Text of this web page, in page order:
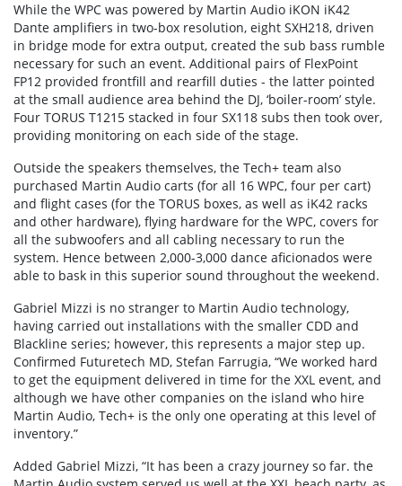
While the WPC was powered by Martin Audio iKON iK42
Dante amplifiers in two-box resolution, eight SXH218, driven
in bridge mode for extra output, created the sub bass rumble
necessary for such an event. Additional pairs of FlexPoint
FP12 provided frontfill and rearfill duties - the latter pointed
at the small audience area behind the DJ, ‘boiler-room’ style.
Four TORUS T1215 stacked in four SX118 subs then took over,
providing monitoring on each side of the stage.
Outside the speakers themselves, the Tech+ team also
purchased Martin Audio carts (for all 16 WPC, four per cart)
and flight cases (for the TORUS boxes, as well as iK42 racks
and other hardware), flying hardware for the WPC, covers for
all the subwoofers and all cabling necessary to run the
system. Hence between 2,000-3,000 dance aficionados were
able to bask in this superior sound throughout the weekend.
Gabriel Mizzi is no stranger to Martin Audio technology,
having carried out installations with the smaller CDD and
Blackline series; however, this represents a major step up.
Confirmed Futuretech MD, Stefan Farrugia, “We worked hard
to get the equipment delivered in time for the XXL event, and
although we have other companies on the island who hire
Martin Audio, Tech+ is the only one operating at this level of
inventory.”
Added Gabriel Mizzi, “It has been a crazy journey so far. the